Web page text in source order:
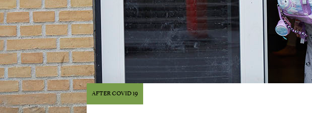
AFTER COVID 19